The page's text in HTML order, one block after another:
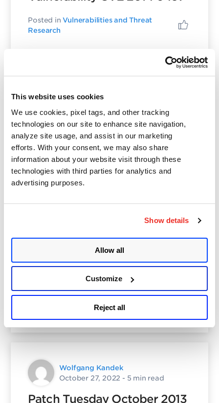
This website uses cookies
We use cookies, pixel tags, and other tracking
technologies on our site to enhance site navigation,
analyze site usage, and assist in our marketing
efforts. With your consent, we may also share
information about your website visit through these
technologies with third parties for analytics and
advertising purposes.
Show details
Allow all
Customize
Reject all
Posted inVulnerabilities and Threat
Research
October 27, 2022
December 2013 Patch
Tuesday Preview – Update
Posted inPatch Tuesday, Vulnerabilities
and Threat Research
October 27, 2022- 3 min read
November 2013 Patch
and Threat Research
Wolfgang Kandek
October 27, 2022 - 5 min read
Patch Tuesday October 2013